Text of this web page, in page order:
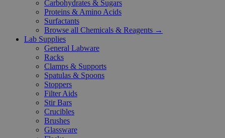
Carbohydrates & Sugars
Proteins & Amino Acids
Surfactants
Browse all Chemicals & Reagents →
Lab Supplies
General Labware
Racks
Clamps & Supports
Spatulas & Spoons
Stoppers
Filter Aids
Stir Bars
Crucibles
Brushes
Glassware